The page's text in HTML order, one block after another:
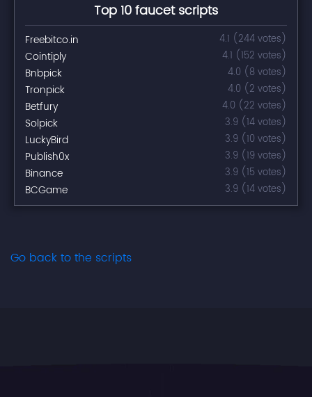
Top 10 faucet scripts
Freebitco.in 4.1 (244 votes)
Cointiply 4.1 (152 votes)
Bnbpick 4.0 (8 votes)
Tronpick 4.0 (2 votes)
Betfury 4.0 (22 votes)
Solpick 3.9 (14 votes)
LuckyBird 3.9 (10 votes)
Publish0x 3.9 (19 votes)
Binance 3.9 (15 votes)
BCGame 3.9 (14 votes)
Go back to the scripts